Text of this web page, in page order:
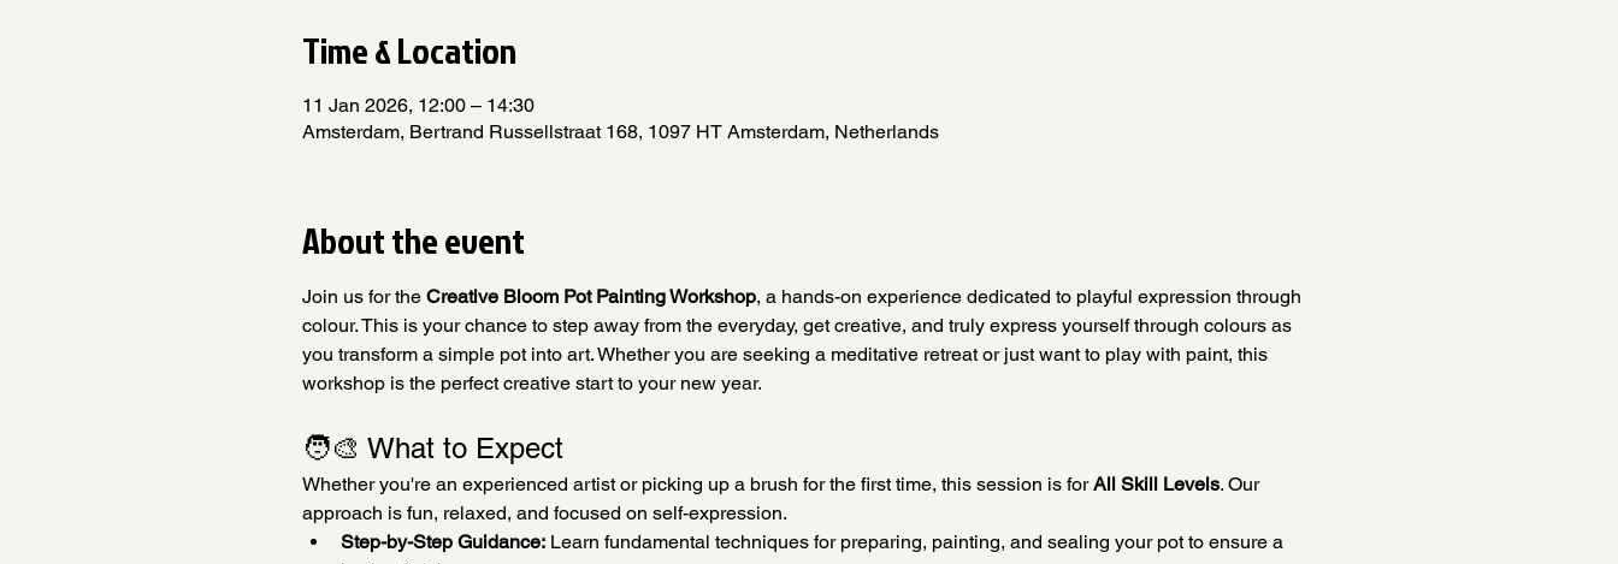
Time & Location
11 Jan 2026, 12:00 – 14:30
Amsterdam, Bertrand Russellstraat 168, 1097 HT Amsterdam, Netherlands
About the event
Join us for the Creative Bloom Pot Painting Workshop, a hands-on experience dedicated to playful expression through
colour. This is your chance to step away from the everyday, get creative, and truly express yourself through colours as
you transform a simple pot into art. Whether you are seeking a meditative retreat or just want to play with paint, this
workshop is the perfect creative start to your new year.
🧑‍🎨 What to Expect
Whether you're an experienced artist or picking up a brush for the first time, this session is for All Skill Levels. Our
approach is fun, relaxed, and focused on self-expression.
Step-by-Step Guidance: Learn fundamental techniques for preparing, painting, and sealing your pot to ensure a